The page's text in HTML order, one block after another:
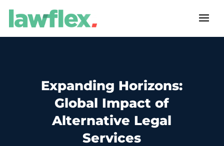
Expanding Horizons:
Global Impact of
Alternative Legal
Services